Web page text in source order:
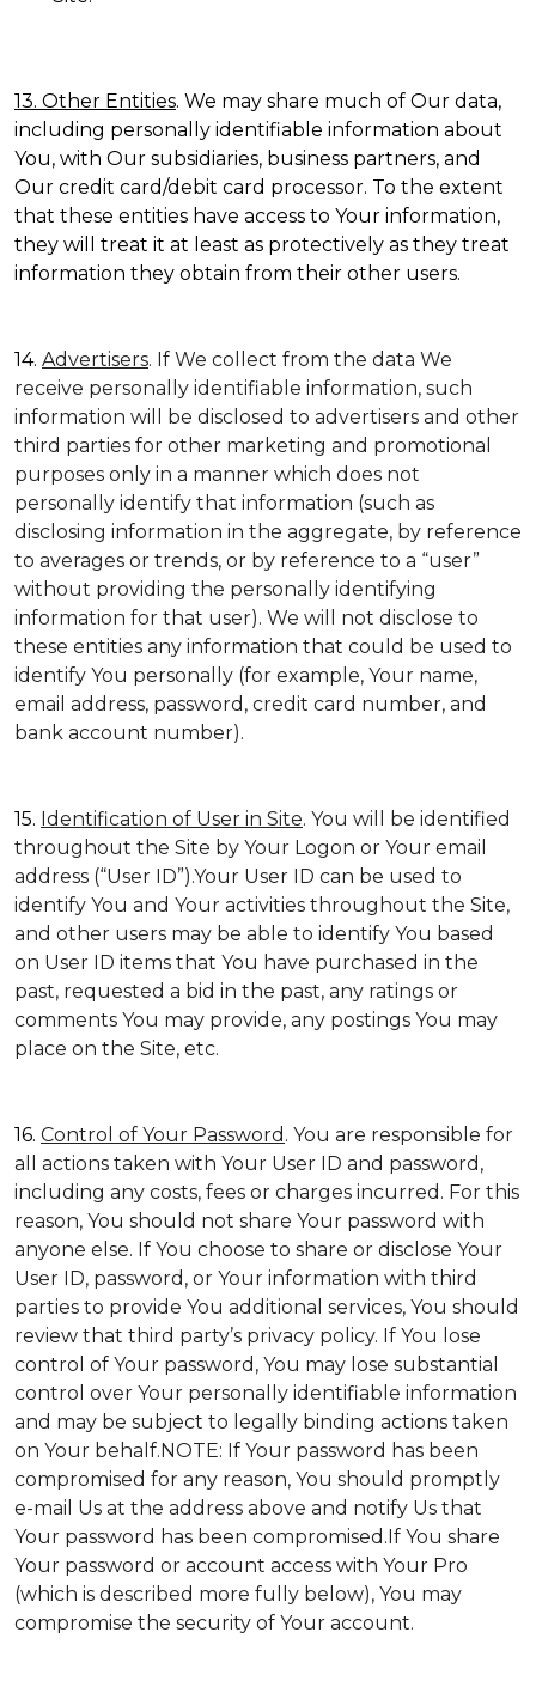
13. Other Entities. We may share much of Our data,
including personally identifiable information about
You, with Our subsidiaries, business partners, and
Our credit card/debit card processor. To the extent
that these entities have access to Your information,
they will treat it at least as protectively as they treat
information they obtain from their other users.
14. Advertisers. If We collect from the data We
receive personally identifiable information, such
information will be disclosed to advertisers and other
third parties for other marketing and promotional
purposes only in a manner which does not
personally identify that information (such as
disclosing information in the aggregate, by reference
to averages or trends, or by reference to a “user”
without providing the personally identifying
information for that user). We will not disclose to
these entities any information that could be used to
identify You personally (for example, Your name,
email address, password, credit card number, and
bank account number).
15. Identification of User in Site. You will be identified
throughout the Site by Your Logon or Your email
address (“User ID”).Your User ID can be used to
identify You and Your activities throughout the Site,
and other users may be able to identify You based
on User ID items that You have purchased in the
past, requested a bid in the past, any ratings or
comments You may provide, any postings You may
place on the Site, etc.
16. Control of Your Password . You are responsible for
all actions taken with Your User ID and password,
including any costs, fees or charges incurred. For this
reason, You should not share Your password with
anyone else. If You choose to share or disclose Your
User ID, password, or Your information with third
parties to provide You additional services, You should
review that third party’s privacy policy. If You lose
control of Your password, You may lose substantial
control over Your personally identifiable information
and may be subject to legally binding actions taken
on Your behalf.NOTE: If Your password has been
compromised for any reason, You should promptly
e-mail Us at the address above and notify Us that
Your password has been compromised.If You share
Your password or account access with Your Pro
(which is described more fully below), You may
compromise the security of Your account.